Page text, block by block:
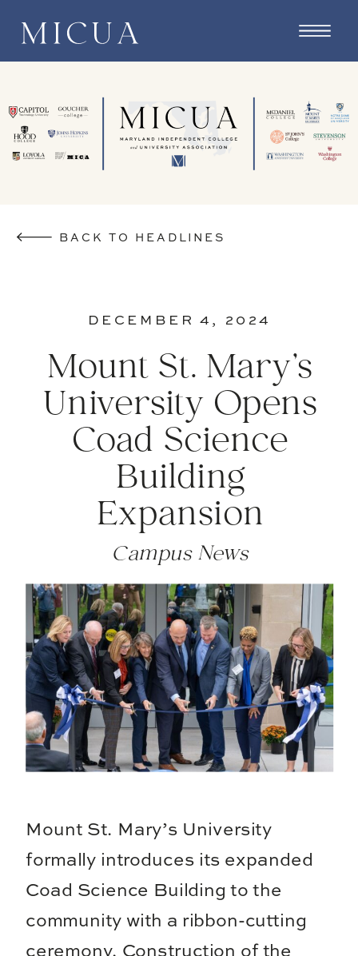
BACK TO HEADLINES
Mount St. Mary’s
University Opens
Coad Science
Building
Expansion
DECEMBER 4, 2024
Campus News
Mount St. Mary’s University
formally introduces its expanded
Coad Science Building to the
community with a ribbon-cutting
ceremony. Construction of the